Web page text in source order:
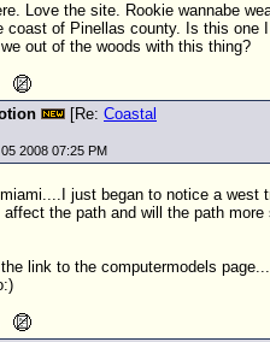
Love the site. Rookie wannabe
coast of Pinellas county. Is this one
out of the woods with this thing?
[Re: Coastal
2008 07:25 PM
just began to notice a west
the path and will the path more
link to the computermodels